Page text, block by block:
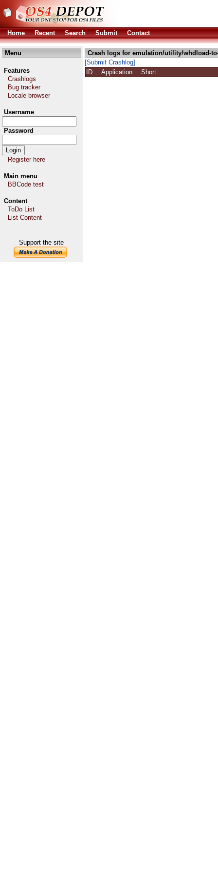
Home Recent Search Submit Contact
Menu
Features
Crashlogs
Bug tracker
Locale browser
Username
Password
Register here
Main menu
BBCode test
Content
ToDo List
List Content
Support the site
Crash logs for emulation/utility/whdload-
[Submit Crashlog]
ID
Application Short